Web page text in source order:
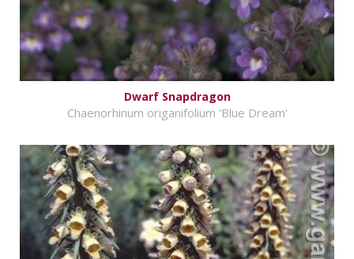
Dwarf Snapdragon
Chaenorhinum origanifolium 'Blue Dream'